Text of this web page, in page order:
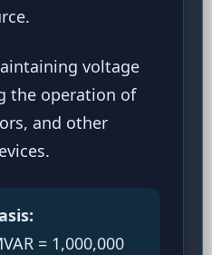
voltage
the operation of
and other
= 1,000,000